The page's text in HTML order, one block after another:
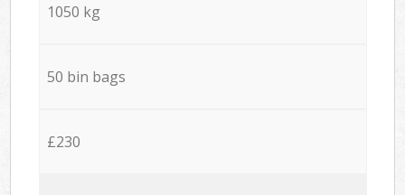
1050 kg
50 bin bags
£230